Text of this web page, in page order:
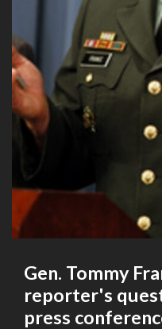
Gen. Tommy
reporter's
press